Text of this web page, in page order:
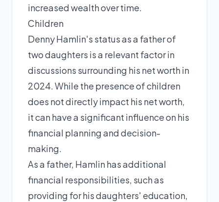
increased wealth over time.
Children
Denny Hamlin's status as a father of
two daughters is a relevant factor in
discussions surrounding his net worth in
2024. While the presence of children
does not directly impact his net worth,
it can have a significant influence on his
financial planning and decision-
making.
As a father, Hamlin has additional
financial responsibilities, such as
providing for his daughters' education,